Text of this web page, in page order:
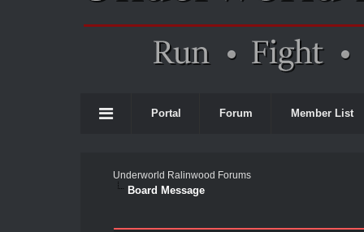
Portal Forum Member List
Underworld Ralinwood Forums
Board Message